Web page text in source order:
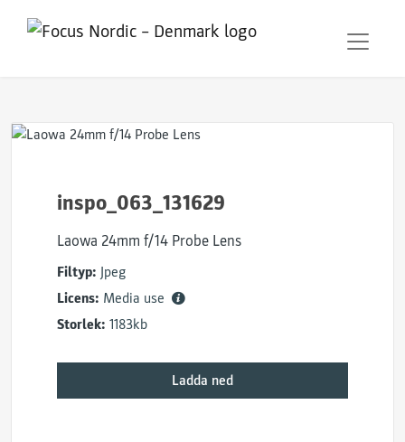
inspo_063_131629
Laowa 24mm f/14 Probe Lens
Filtyp: Jpeg
Licens: Media use
Storlek: 1183kb
Ladda ned